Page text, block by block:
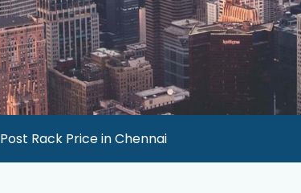
Post Rack Price in Chennai